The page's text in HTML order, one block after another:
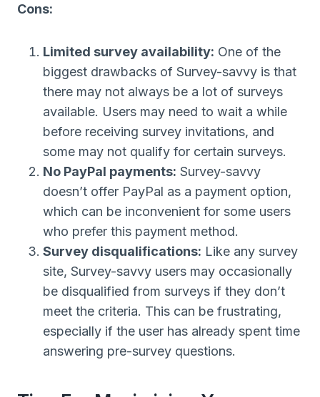
Cons:
Limited survey availability: One of the
biggest drawbacks of Survey-savvy is that
there may not always be a lot of surveys
available. Users may need to wait a while
before receiving survey invitations, and
some may not qualify for certain surveys.
No PayPal payments: Survey-savvy
doesn’t offer PayPal as a payment option,
which can be inconvenient for some users
who prefer this payment method.
Survey disqualifications: Like any survey
site, Survey-savvy users may occasionally
be disqualified from surveys if they don’t
meet the criteria. This can be frustrating,
especially if the user has already spent time
answering pre-survey questions.